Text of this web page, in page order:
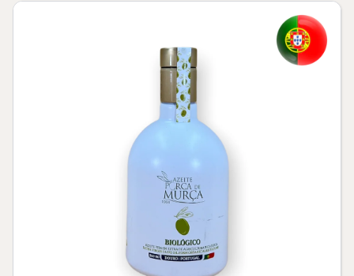
Skip to product information